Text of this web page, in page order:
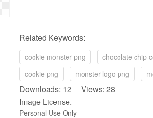
Related Keywords:
cookie monster png chocolate chip
cookie png
monster logo png
Downloads: 12 Views: 28
Image License:
Personal Use Only